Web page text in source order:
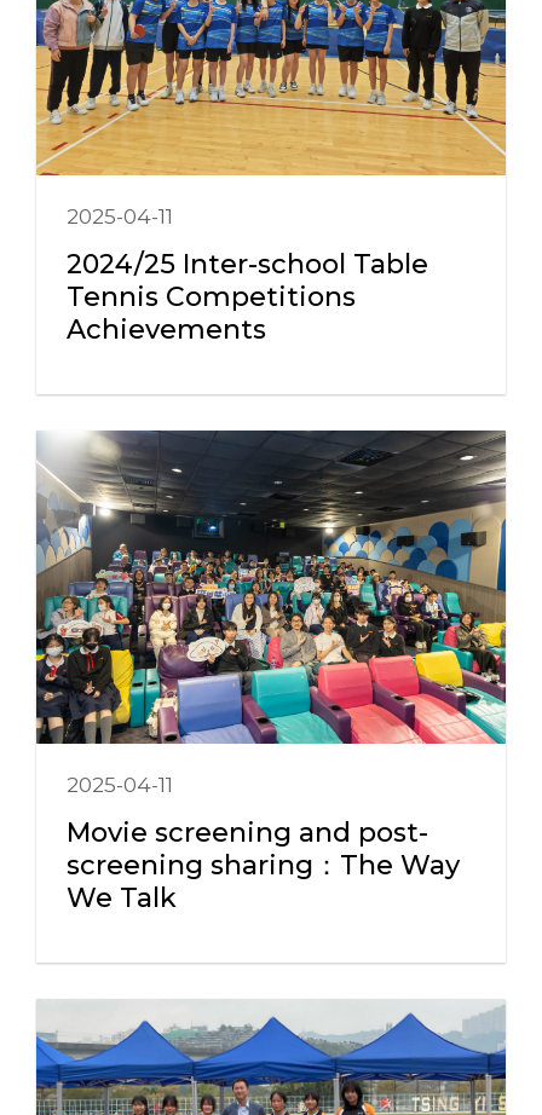
2025-04-11
2024/25 Inter-school Table
Tennis Competitions
Achievements
2025-04-11
Movie screening and post-
screening sharing：The Way
We Talk